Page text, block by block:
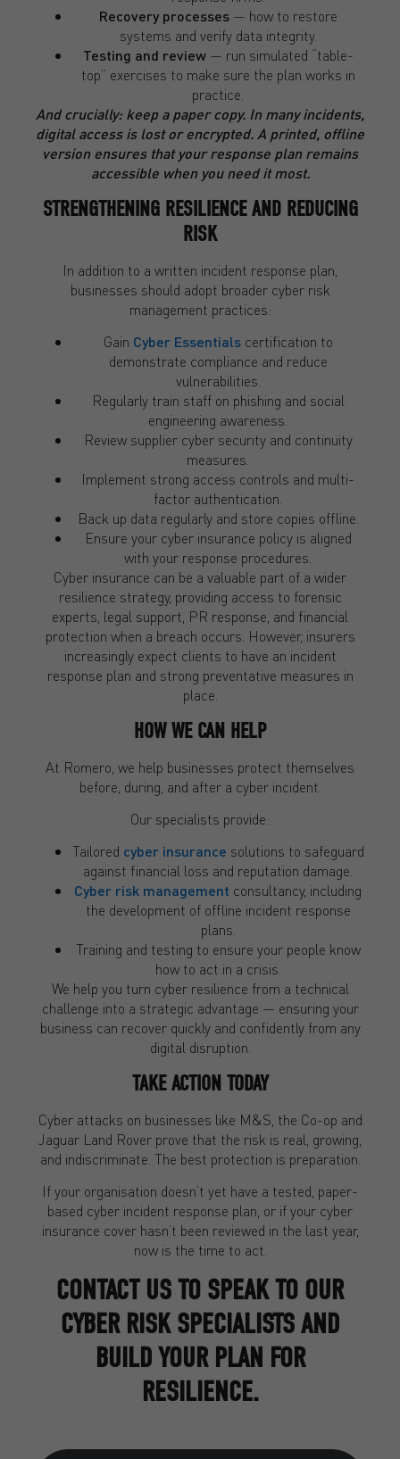
Recovery processes— how to restore
systems and verify data integrity.
Testing and review— run simulated “table-
top” exercises to make sure the plan works in
practice.
And crucially: keep a paper copy. In many incidents,
digital access is lost or encrypted. A printed, offline
version ensures that your response plan remains
accessible when you need it most.
STRENGTHENING RESILIENCE AND REDUCING
RISK
In addition to a written incident response plan,
businesses should adopt broader cyber risk
management practices:
Gain Cyber Essentialscertification to
demonstrate compliance and reduce
vulnerabilities.
Regularly train staff on phishing and social
engineering awareness.
Review supplier cyber security and continuity
measures.
Implement strong access controls and multi-
factor authentication.
Back up data regularly and store copies offline.
Ensure your cyber insurance policy is aligned
with your response procedures.
Cyber insurance can be a valuable part of a wider
resilience strategy, providing access to forensic
experts, legal support, PR response, and financial
protection when a breach occurs. However, insurers
increasingly expect clients to have an incident
response plan and strong preventative measures in
place.
HOW WE CAN HELP
At Romero, we help businesses protect themselves
before, during, and after a cyber incident.
Our specialists provide:
Tailored cyber insurance solutions to safeguard
against financial loss and reputation damage.
Cyber risk management consultancy, including
the development of offline incident response
plans.
Training and testing to ensure your people know
how to act in a crisis.
We help you turn cyber resilience from a technical
challenge into a strategic advantage — ensuring your
business can recover quickly and confidently from any
digital disruption.
TAKE ACTION TODAY
Cyber attacks on businesses like M&S, the Co-op and
Jaguar Land Rover prove that the risk is real, growing,
and indiscriminate. The best protection is preparation.
If your organisation doesn’t yet have a tested, paper-
based cyber incident response plan, or if your cyber
insurance cover hasn’t been reviewed in the last year,
now is the time to act.
CONTACT US TO SPEAK TO OUR
CYBER RISK SPECIALISTS AND
BUILD YOUR PLAN FOR
RESILIENCE.